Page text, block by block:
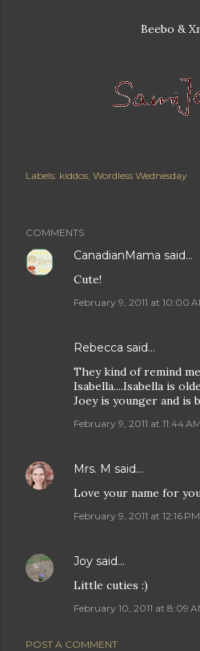
Beebo &
Labels: kiddos Wordless Wednesday
COMMENTS
CanadianMama said…
Cute!
February 9, 2011 at 10:00
Rebecca said…
They kind of remind
Isabella....Isabella is
Joey is younger and is
February 9, 2011 at 11:44 AM
Mrs. M said…
Love your name for
February 9, 2011 at 12:16 PM
Joy said…
Little cuties :)
February 10, 2011 at 8:09
POST A COMMENT